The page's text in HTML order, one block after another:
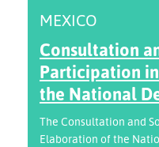
MEXICO
Consultation
Participation
the National
The Consultation and
Elaboration of the